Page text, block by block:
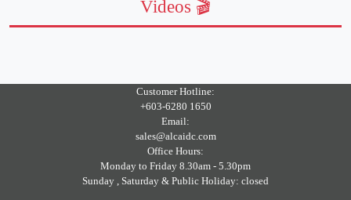
Videos 🎬
Customer Hotline:
+603-6280 1650
Email:
sales@alcaidc.com
Office Hours:
Monday to Friday 8.30am - 5.30pm
Sunday , Saturday & Public Holiday: closed